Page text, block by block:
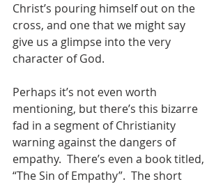
Christ’s pouring himself out on the
cross, and one that we might say
give us a glimpse into the very
character of God.
Perhaps it’s not even worth
mentioning, but there’s this bizarre
fad in a segment of Christianity
warning against the dangers of
empathy.  There’s even a book titled,
“The Sin of Empathy”.  The short